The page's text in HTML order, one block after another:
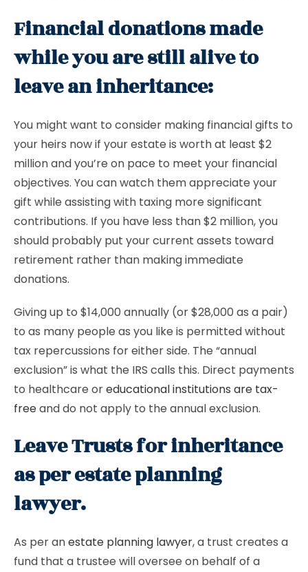
Financial donations made
while you are still alive to
leave an inheritance:
You might want to consider making financial gifts to
your heirs now if your estate is worth at least $2
million and you’re on pace to meet your financial
objectives. You can watch them appreciate your
gift while assisting with taxing more significant
contributions. If you have less than $2 million, you
should probably put your current assets toward
retirement rather than making immediate
donations.
Giving up to $14,000 annually (or $28,000 as a pair)
to as many people as you like is permitted without
tax repercussions for either side. The “annual
exclusion” is what the IRS calls this. Direct payments
to healthcare oreducational institutions are tax-
freeand do not apply to the annual exclusion.
Leave Trusts for inheritance
as per estate planning
lawyer.
As per anestate planning lawyer, a trust creates a
fund that a trustee will oversee on behalf of a